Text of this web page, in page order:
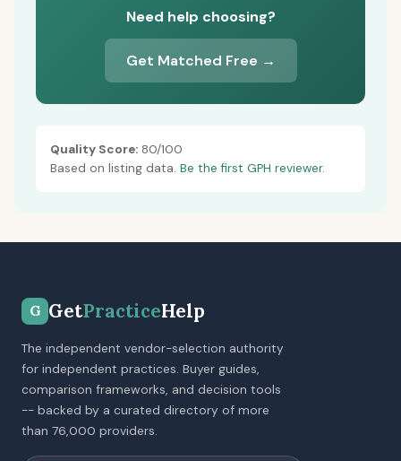
Need help choosing?
Get Matched Free →
Quality Score: 80/100
Based on listing data. Be the first GPH reviewer.
G GetPracticeHelp
The independent vendor-selection authority
for independent practices. Buyer guides,
comparison frameworks, and decision tools
-- backed by a curated directory of more
than 76,000 providers.